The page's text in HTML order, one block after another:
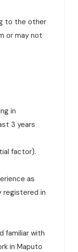
to the other
or may not
in
3 years
factor).
as
registered in
familiar with
in Maputo